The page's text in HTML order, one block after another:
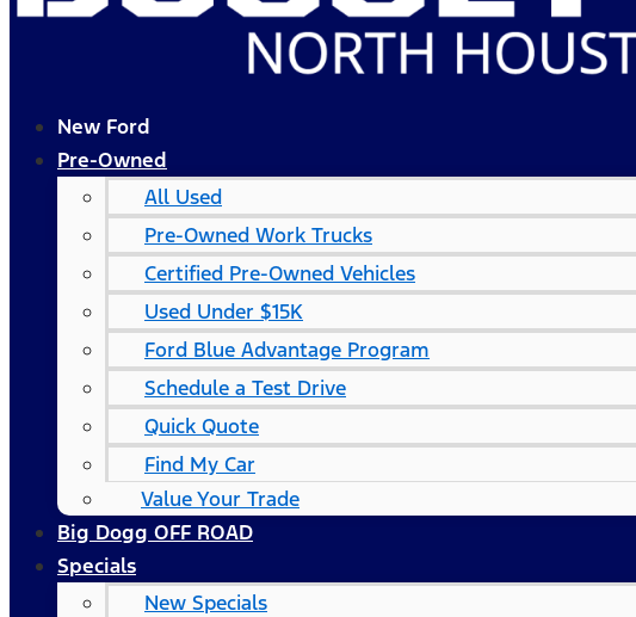
New Ford
Pre-Owned
All Used
Pre-Owned Work Trucks
Certified Pre-Owned Vehicles
Used Under $15K
Ford Blue Advantage Program
Schedule a Test Drive
Quick Quote
Find My Car
Value Your Trade
Big Dogg OFF ROAD
Specials
New Specials